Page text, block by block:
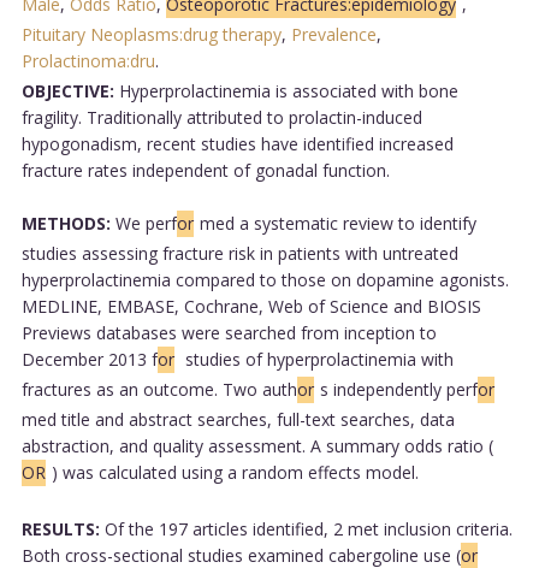
Pituitary Neoplasms:drug therapy, Prevalence,
Prolactinoma:dru.
OBJECTIVE: Hyperprolactinemia is associated with bone
fragility. Traditionally attributed to prolactin-induced
hypogonadism, recent studies have identified increased
fracture rates independent of gonadal function.
METHODS: We perfor med a systematic review to identify
studies assessing fracture risk in patients with untreated
hyperprolactinemia compared to those on dopamine agonists.
MEDLINE, EMBASE, Cochrane, Web of Science and BIOSIS
Previews databases were searched from inception to
December 2013 for studies of hyperprolactinemia with
fractures as an outcome. Two author s independently perfor
med title and abstract searches, full-text searches, data
abstraction, and quality assessment. A summary odds ratio (
OR ) was calculated using a random effects model.
RESULTS: Of the 197 articles identified, 2 met inclusion criteria.
Both cross-sectional studies examined cabergoline use (or